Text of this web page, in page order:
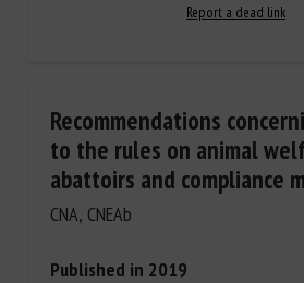
Report a dead link
Recommendations
to the rules on animal
abattoirs and compliance
CNA, CNEAb
Published in 2019